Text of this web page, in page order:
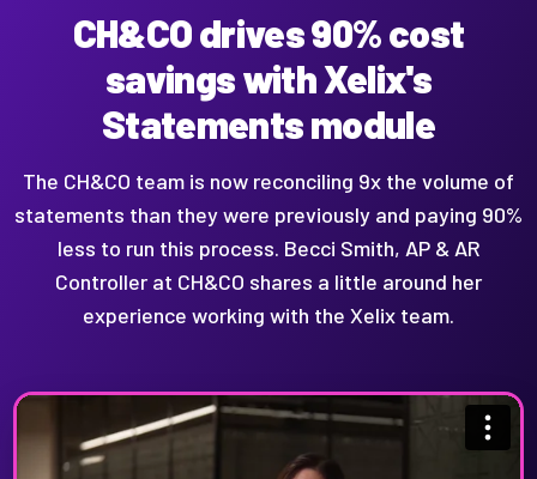
CH&CO drives 90% cost
savings with Xelix's
Statements module
The CH&CO team is now reconciling 9x the volume of
statements than they were previously and paying 90%
less to run this process. Becci Smith, AP & AR
Controller at CH&CO shares a little around her
experience working with the Xelix team.